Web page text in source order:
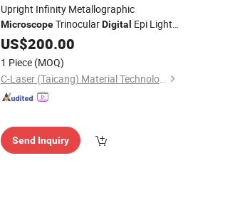
Upright Infinity Metallographic
MicroscopeTrinocularDigital Epi Light
Microscope for Semiconductor Chip
Wafer Precision Metal Parts Inspection
US$200.00
1 Piece (MOQ)
C-Laser (Taicang) Material Technology Co., Ltd.
Send Inquiry